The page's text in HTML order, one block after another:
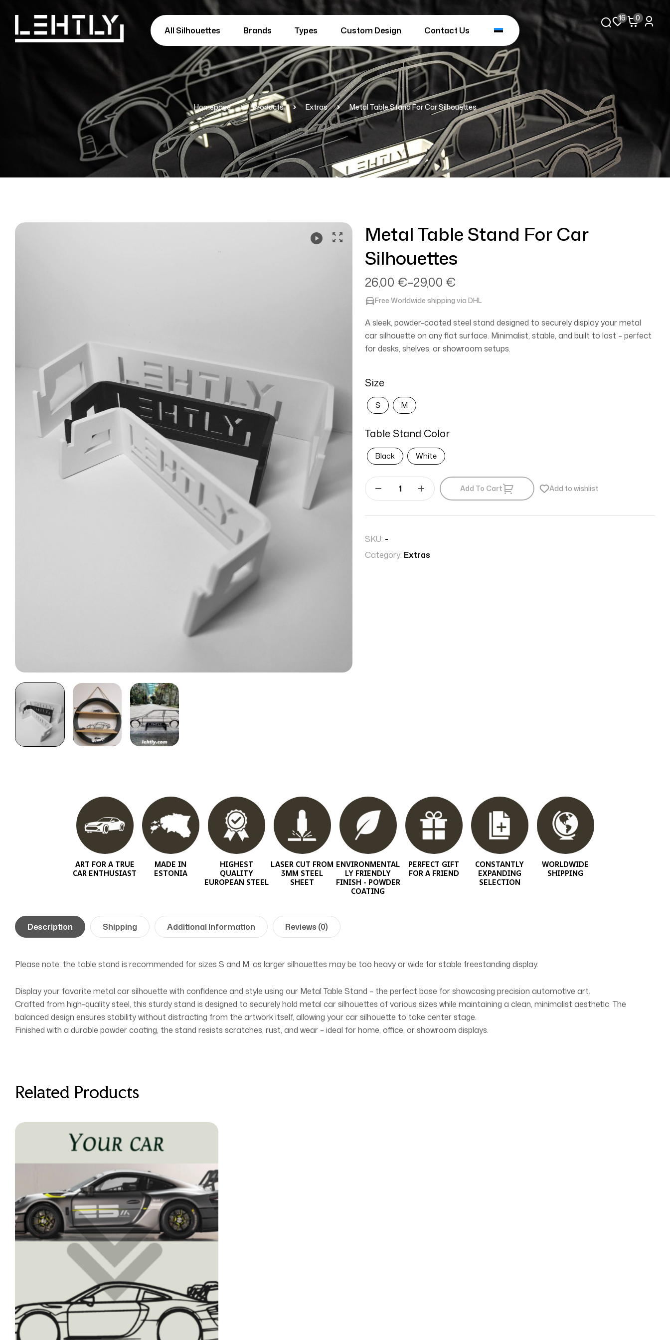
All Silhouettes Brands Types Custom Design Contact Us
16 0
Homepage Products Extras Metal Table Stand For Car Silhouettes
Video
Metal Table Stand For Car
Silhouettes
26,00 €–29,00 €
Free Worldwide shipping via DHL
A sleek, powder-coated steel stand designed to securely display your metal
car silhouette on any flat surface. Minimalist, stable, and built to last – perfect
for desks, shelves, or showroom setups.
Size
S M
Table Stand Color
Black White
Add To Cart Add to wishlist
SKU: -
Category: Extras
ART FOR A TRUE
CAR ENTHUSIAST
MADE IN
ESTONIA
HIGHEST
QUALITY
EUROPEAN STEEL
LASER CUT FROM
3MM STEEL
SHEET
ENVIRONMENTAL
LY FRIENDLY
FINISH - POWDER
COATING
PERFECT GIFT
FOR A FRIEND
CONSTANTLY
EXPANDING
SELECTION
WORLDWIDE
SHIPPING
Description Shipping Additional Information Reviews (0)
Please note: the table stand is recommended for sizes S and M, as larger silhouettes may be too heavy or wide for stable freestanding display.
Display your favorite metal car silhouette with confidence and style using our Metal Table Stand – the perfect base for showcasing precision automotive art.
Crafted from high-quality steel, this sturdy stand is designed to securely hold metal car silhouettes of various sizes while maintaining a clean, minimalist aesthetic. The
balanced design ensures stability without distracting from the artwork itself, allowing your car silhouette to take center stage.
Finished with a durable powder coating, the stand resists scratches, rust, and wear – ideal for home, office, or showroom displays.
Related Products